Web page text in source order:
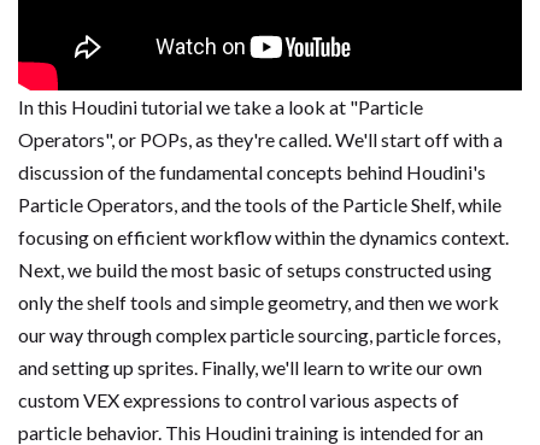
In this Houdini tutorial we take a look at "Particle
Operators", or POPs, as they're called. We'll start off with a
discussion of the fundamental concepts behind Houdini's
Particle Operators, and the tools of the Particle Shelf, while
focusing on efficient workflow within the dynamics context.
Next, we build the most basic of setups constructed using
only the shelf tools and simple geometry, and then we work
our way through complex particle sourcing, particle forces,
and setting up sprites. Finally, we'll learn to write our own
custom VEX expressions to control various aspects of
particle behavior. This Houdini training is intended for an